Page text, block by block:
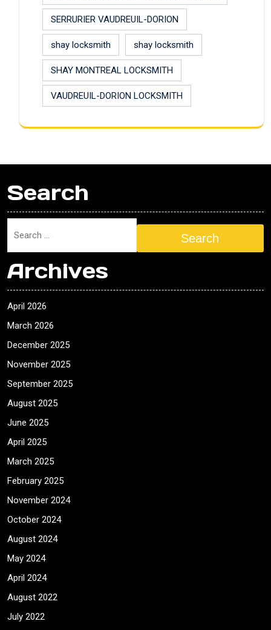
SERRURIER VAUDREUIL-DORION
shay locksmith shay locksmith
SHAY MONTREAL LOCKSMITH
VAUDREUIL-DORION LOCKSMITH
Search
Search
Archives
April 2026
March 2026
December 2025
November 2025
September 2025
August 2025
June 2025
April 2025
March 2025
February 2025
November 2024
October 2024
August 2024
May 2024
April 2024
August 2022
July 2022